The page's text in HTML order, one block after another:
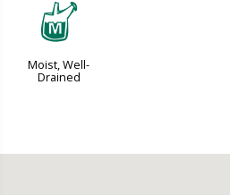
y
Moist, Well-
Drained